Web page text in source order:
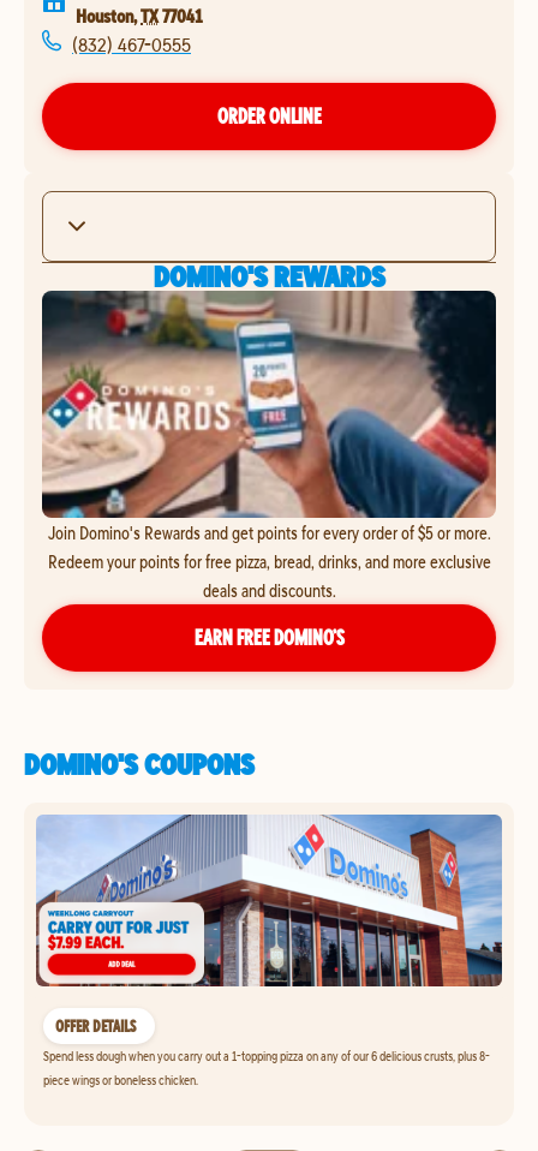
Houston,TX77041
(832) 467-0555
ORDER ONLINE
DOMINO'S REWARDS
Join Domino's Rewards and get points for every order of $5 or more.
Redeem your points for free pizza, bread, drinks, and more exclusive
deals and discounts.
EARN FREE DOMINO’S
DOMINO'S COUPONS
OFFER DETAILS
Spend less dough when you carry out a 1-topping pizza on any of our 6 delicious crusts, plus 8-
piece wings or boneless chicken.